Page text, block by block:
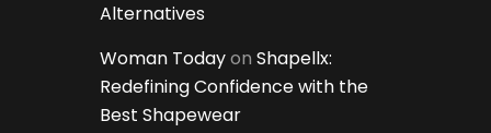
Alternatives
Woman Todayon Shapellx:
Redefining Confidence with the
Best Shapewear